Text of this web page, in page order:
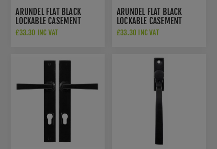
ARUNDEL FLAT BLACK
LOCKABLE CASEMENT
FASTENER - LEFT HANDED
£33.30 INC VAT
ARUNDEL FLAT BLACK
LOCKABLE CASEMENT
FASTENER - RIGHT
£33.30 INC VAT